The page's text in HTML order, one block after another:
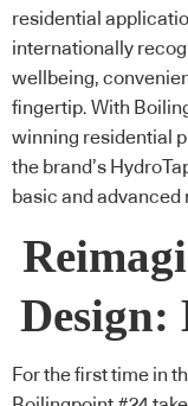
residential
internationally
wellbeing,
fingertip. With
winning residential
the brand’s
basic and
Design:
For the first time in